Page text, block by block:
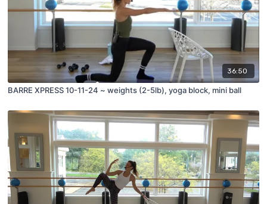
36:50
BARRE XPRESS 10-11-24 ~ weights (2-5lb), yoga block, mini ball